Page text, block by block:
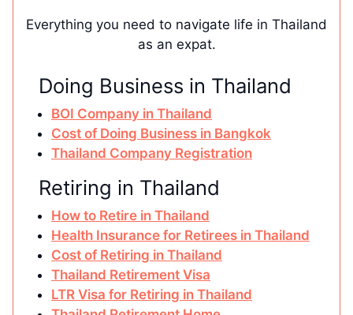
Everything you need to navigate life in Thailand
as an expat.
Doing Business in Thailand
BOI Company in Thailand
Cost of Doing Business in Bangkok
Thailand Company Registration
Retiring in Thailand
How to Retire in Thailand
Health Insurance for Retirees in Thailand
Cost of Retiring in Thailand
Thailand Retirement Visa
LTR Visa for Retiring in Thailand